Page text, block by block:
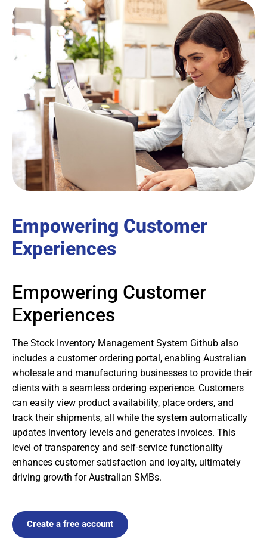
Empowering Customer
Experiences
Empowering Customer
Experiences
The Stock Inventory Management System Github also
includes a customer ordering portal, enabling Australian
wholesale and manufacturing businesses to provide their
clients with a seamless ordering experience. Customers
can easily view product availability, place orders, and
track their shipments, all while the system automatically
updates inventory levels and generates invoices. This
level of transparency and self-service functionality
enhances customer satisfaction and loyalty, ultimately
driving growth for Australian SMBs.
Create a free account